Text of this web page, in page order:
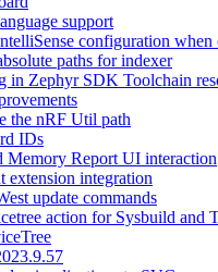
support
configuration when
paths for indexer
in Zephyr SDK Toolchain
the nRF Util path
IDs
Memory Report UI interaction
extension integration
update commands
action for Sysbuild and